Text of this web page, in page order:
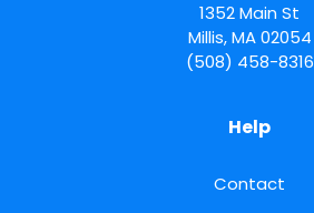
1352 Main St
Millis,MA 02054
(508) 458-8316
Help
Contact